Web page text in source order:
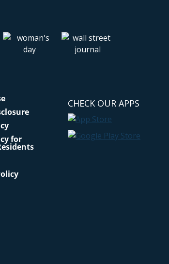
for
CHECK OUR APPS